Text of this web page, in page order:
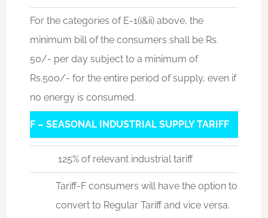
For the categories of E-1(i&ii) above, the
minimum bill of the consumers shall be Rs.
50/- per day subject to a minimum of
Rs.500/- for the entire period of supply, even if
no energy is consumed.
F – SEASONAL INDUSTRIAL SUPPLY TARIFF
125% of relevant industrial tariff
Tariff-F consumers will have the option to
convert to Regular Tariff and vice versa.